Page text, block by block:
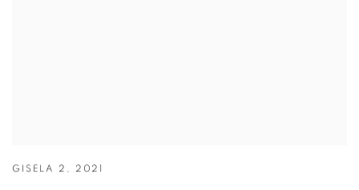
GISELA 2 , 2021